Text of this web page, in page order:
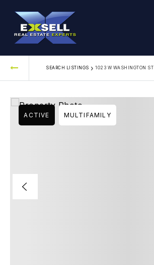
SEARCH LISTINGS › 1023 W WASHINGTON ST
ACTIVE MULTIFAMILY